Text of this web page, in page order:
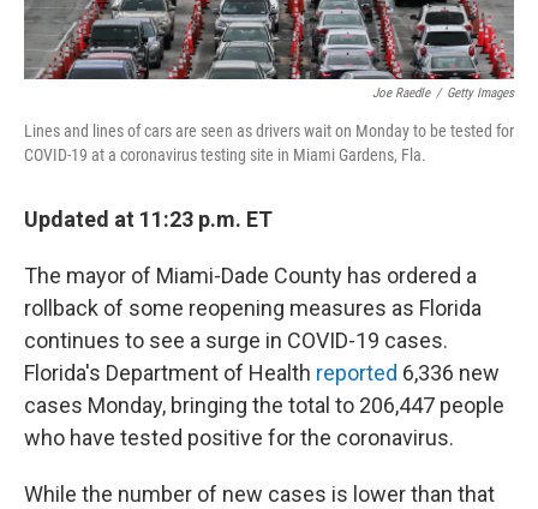
Joe Raedle / Getty Images
Lines and lines of cars are seen as drivers wait on Monday to be tested for
COVID-19 at a coronavirus testing site in Miami Gardens, Fla.
Updated at 11:23 p.m. ET
The mayor of Miami-Dade County has ordered a
rollback of some reopening measures as Florida
continues to see a surge in COVID-19 cases.
Florida's Department of Health reported 6,336 new
cases Monday, bringing the total to 206,447 people
who have tested positive for the coronavirus.
While the number of new cases is lower than that